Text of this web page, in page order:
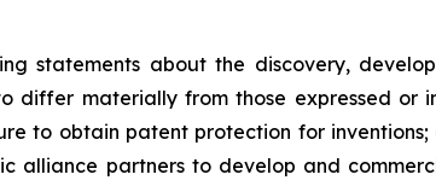
statements about the discovery,
differ materially from those expressed
to obtain patent protection for
alliance partners to develop and